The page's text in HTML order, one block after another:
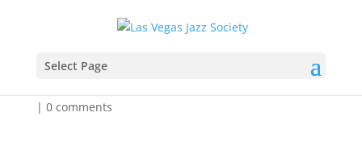
Select Page
How Long Is The Flight?
| 0 comments